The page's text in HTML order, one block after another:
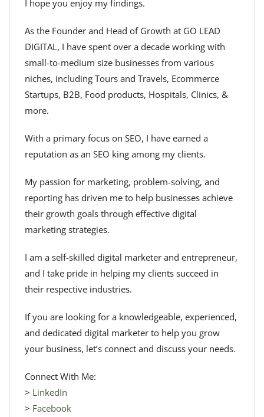
I hope you enjoy my findings.
As the Founder and Head of Growth at GO LEAD
DIGITAL, I have spent over a decade working with
small-to-medium size businesses from various
niches, including Tours and Travels, Ecommerce
Startups, B2B, Food products, Hospitals, Clinics, &
more.
With a primary focus on SEO, I have earned a
reputation as an SEO king among my clients.
My passion for marketing, problem-solving, and
reporting has driven me to help businesses achieve
their growth goals through effective digital
marketing strategies.
I am a self-skilled digital marketer and entrepreneur,
and I take pride in helping my clients succeed in
their respective industries.
If you are looking for a knowledgeable, experienced,
and dedicated digital marketer to help you grow
your business, let’s connect and discuss your needs.
Connect With Me:
> LinkedIn
> Facebook